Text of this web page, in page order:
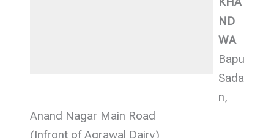
ND
WA
Bapu
Sada
n,
Anand Nagar Main Road
(Infront of Agrawal Dairy)